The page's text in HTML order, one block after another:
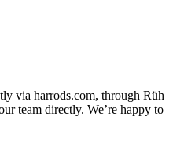
via harrods.com, through Rüh
team directly. We’re happy to